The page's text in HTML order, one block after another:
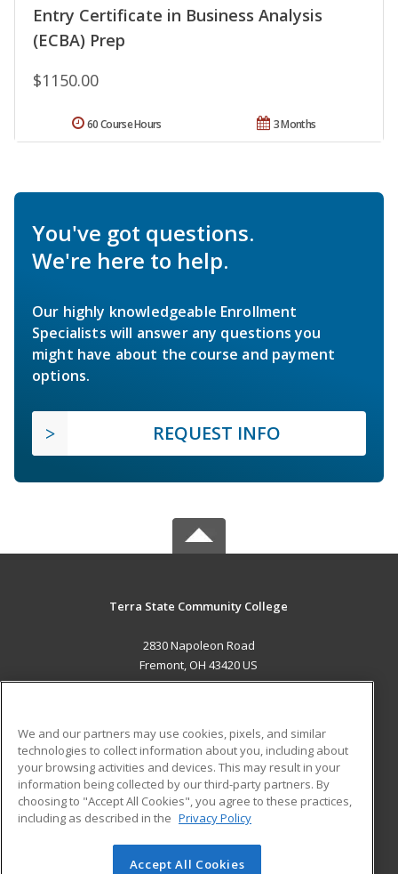
Entry Certificate in Business Analysis
(ECBA) Prep
$1150.00
3 Months
60 Course Hours
You've got questions.
We're here to help.
Our highly knowledgeable Enrollment
Specialists will answer any questions you
might have about the course and payment
options.
REQUEST INFO
Terra State Community College
2830 Napoleon Road
Fremont, OH 43420 US
ADDITIONAL RESOURCES
Military
Financial Assistance
Help
Student Blog
© 2026 ed2go, a division of Cengage Learning. All rights
We and our partners may use cookies, pixels, and similar
technologies to collect information about you, including about
your browsing activities and devices. This may result in your
information being collected by our third-party partners. By
choosing to "Accept All Cookies", you agree to these practices,
including as described in the Privacy Policy
Accept All Cookies